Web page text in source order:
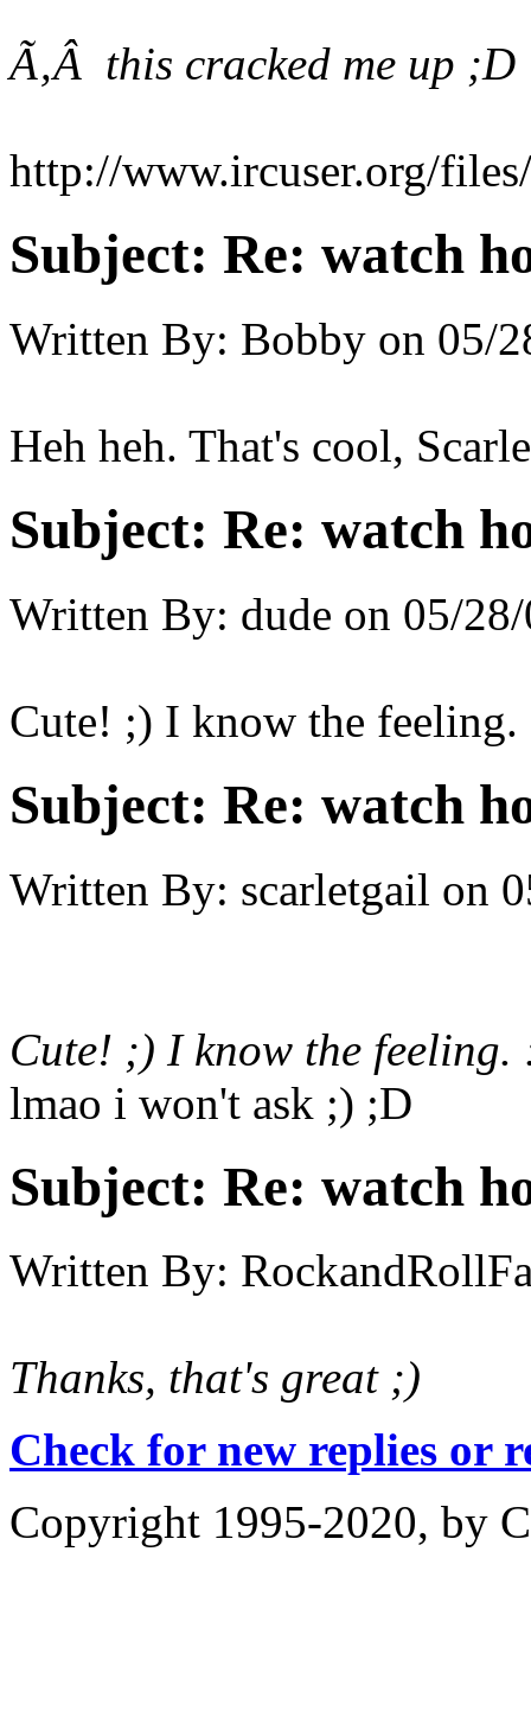
Ã‚Â this cracked me up ;D
http://www.ircuser.org/
Subject: Re: watch
Written By: Bobby on 05/
Heh heh. That's cool,
Subject: Re: watch
Written By: dude on 05/
Cute! ;) I know the feeling.
Subject: Re: watch
Written By: scarletgail on
Cute! ;) I know the feeling.
lmao i won't ask ;) ;D
Subject: Re: watch
Written By:
Thanks, that's great ;)
Check for new replies or
Copyright 1995-2020, by